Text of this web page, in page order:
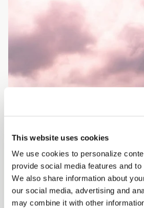
This website uses cookies
We use cookies to personalize
provide social media features and
We also share information about
our social media, advertising and
may combine it with other